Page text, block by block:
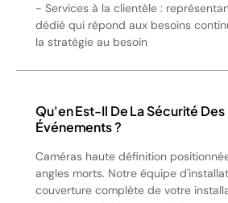
- Services à la clientèle :
dédié qui répond aux besoins
la stratégie au besoin
Qu'en Est-Il De La Sécurité Des
Événements ?
Caméras haute définition
angles morts. Notre équipe
couverture complète de votre